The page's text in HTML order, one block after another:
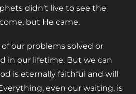
didn’t live to see the
but He came.
our problems solved or
in our lifetime. But we can
is eternally faithful and will
even our waiting, is